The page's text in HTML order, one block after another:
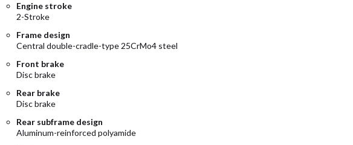
Engine stroke
2-Stroke
Frame design
Central double-cradle-type 25CrMo4 steel
Front brake
Disc brake
Rear brake
Disc brake
Rear subframe design
Aluminum-reinforced polyamide